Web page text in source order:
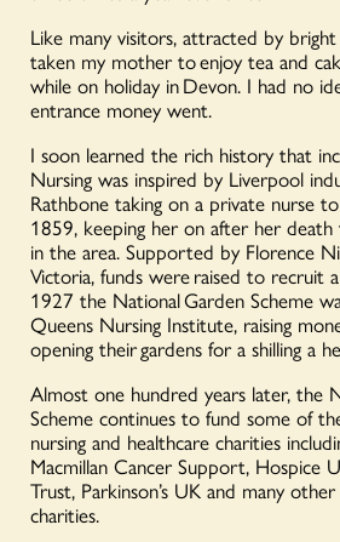
Like many visitors, attracted by
taken my mother to enjoy tea and
while on holiday in Devon. I had no
entrance money went.
I soon learned the rich history that
Nursing was inspired by Liverpool
Rathbone taking on a private nurse
1859, keeping her on after her
in the area. Supported by Florence
Victoria, funds were raised to recruit
1927 the National Garden Scheme
Queens Nursing Institute, raising
opening their gardens for a shilling a
Almost one hundred years later, the
Scheme continues to fund some of
nursing and healthcare charities
Macmillan Cancer Support, Hospice
Trust, Parkinson’s UK and many
charities.